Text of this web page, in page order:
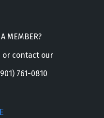
MEMBER?
or contact our
761-0810